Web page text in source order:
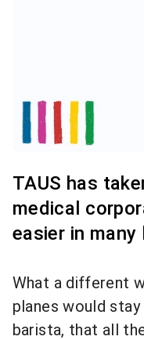
TAUS has
medical
easier in many
What a different
planes would
barista, that all